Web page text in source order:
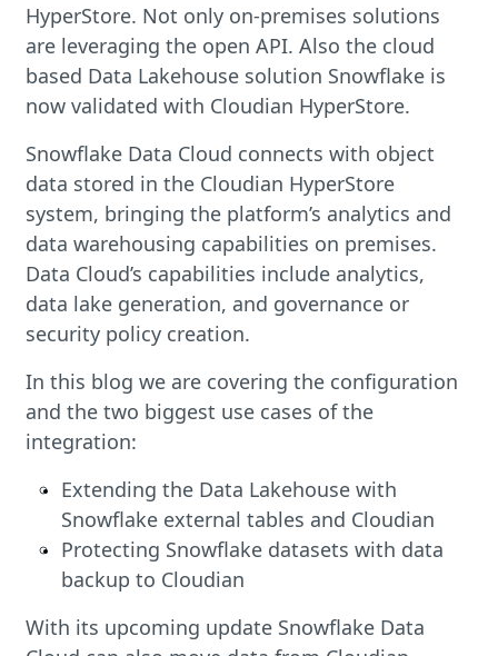
HyperStore. Not only on-premises solutions
are leveraging the open API. Also the cloud
based Data Lakehouse solution Snowflake is
now validated with Cloudian HyperStore.
Snowflake Data Cloud connects with object
data stored in the Cloudian HyperStore
system, bringing the platform’s analytics and
data warehousing capabilities on premises.
Data Cloud’s capabilities include analytics,
data lake generation, and governance or
security policy creation.
In this blog we are covering the configuration
and the two biggest use cases of the
integration:
Extending the Data Lakehouse with
Snowflake external tables and Cloudian
Protecting Snowflake datasets with data
backup to Cloudian
With its upcoming update Snowflake Data